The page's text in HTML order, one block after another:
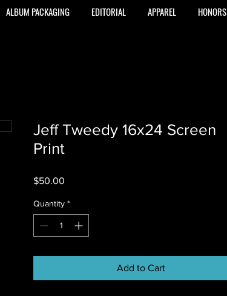
ALBUM PACKAGING EDITORIAL APPAREL HONORS
Jeff Tweedy 16x24 Screen
Print
$50.00
Quantity *
Add to Cart